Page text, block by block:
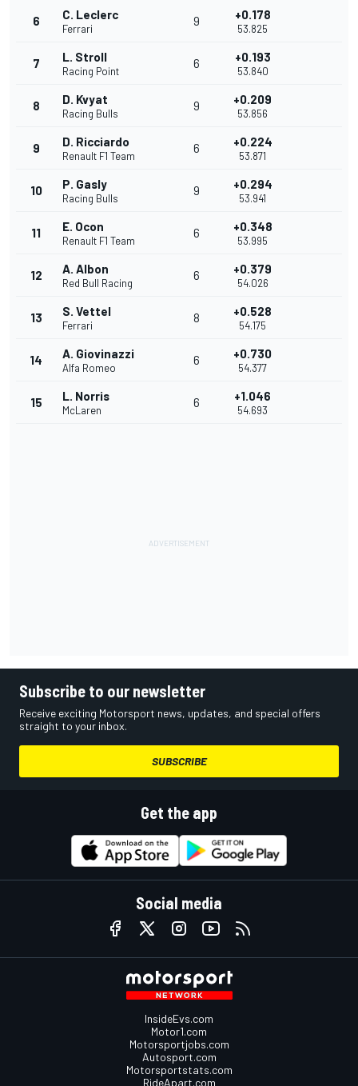
6 C. Leclerc
Ferrari
9 +0.178
53.825
7 L. Stroll
Racing Point
6 +0.193
53.840
8 D. Kvyat
Racing Bulls
9 +0.209
53.856
9 D. Ricciardo
Renault F1 Team
6 +0.224
53.871
10 P. Gasly
Racing Bulls
9 +0.294
53.941
11 E. Ocon
Renault F1 Team
6 +0.348
53.995
12 A. Albon
Red Bull Racing
6 +0.379
54.026
13 S. Vettel
Ferrari
8 +0.528
54.175
14 A. Giovinazzi
Alfa Romeo
6 +0.730
54.377
15 L. Norris
McLaren
6 +1.046
54.693
Subscribe to our newsletter
Receive exciting Motorsport news, updates, and special offers
straight to your inbox.
SUBSCRIBE
Get the app
Social media
InsideEvs.com
Motor1.com
Motorsportjobs.com
Autosport.com
Motorsportstats.com
RideApart.com